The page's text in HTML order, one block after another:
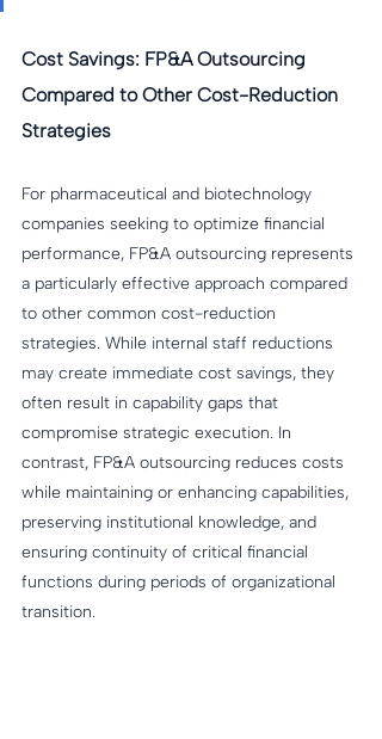
Cost Savings: FP&A Outsourcing
Compared to Other Cost-Reduction
Strategies
For pharmaceutical and biotechnology
companies seeking to optimize financial
performance, FP&A outsourcing represents
a particularly effective approach compared
to other common cost-reduction
strategies. While internal staff reductions
may create immediate cost savings, they
often result in capability gaps that
compromise strategic execution. In
contrast, FP&A outsourcing reduces costs
while maintaining or enhancing capabilities,
preserving institutional knowledge, and
ensuring continuity of critical financial
functions during periods of organizational
transition.